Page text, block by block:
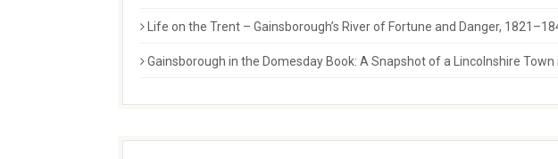
Life on the Trent – Gainsborough’s River of Fortune and Danger,
Gainsborough in the Domesday Book: A Snapshot of a Lincolnshire Town